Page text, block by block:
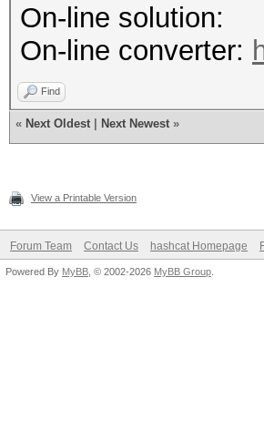
On-line solution:
On-line converter:
Find
« Next Oldest Next Newest »
View a Printable Version
Forum Team Contact Us hashcat Homepage
Powered By MyBB , © 2002-2026 MyBB Group